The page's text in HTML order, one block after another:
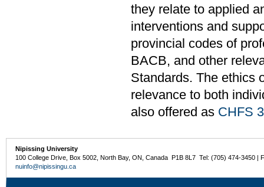
they relate to applied
interventions and
provincial codes of
BACB, and other
Standards. The ethics
relevance to both
also offered as CHFS
Nipissing University
100 College Drive, Box 5002, North Bay, ON, Canada P1B 8L7 Tel: (705) 474-3450 |
nuinfo@nipissingu.ca